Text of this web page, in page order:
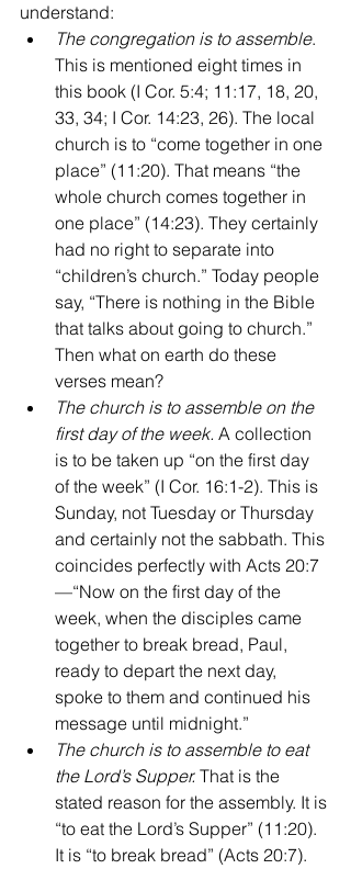
understand:
The congregation is to assemble.
This is mentioned eight times in
this book (I Cor. 5:4; 11:17, 18, 20,
33, 34; I Cor. 14:23, 26). The local
church is to “come together in one
place” (11:20). That means “the
whole church comes together in
one place” (14:23). They certainly
had no right to separate into
“children’s church.” Today people
say, “There is nothing in the Bible
that talks about going to church.”
Then what on earth do these
verses mean?
The church is to assemble on the
first day of the week. A collection
is to be taken up “on the first day
of the week” (I Cor. 16:1-2). This is
Sunday, not Tuesday or Thursday
and certainly not the sabbath. This
coincides perfectly with Acts 20:7
—“Now on the first day of the
week, when the disciples came
together to break bread, Paul,
ready to depart the next day,
spoke to them and continued his
message until midnight.”
The church is to assemble to eat
the Lord’s Supper. That is the
stated reason for the assembly. It is
“to eat the Lord’s Supper” (11:20).
It is “to break bread” (Acts 20:7).